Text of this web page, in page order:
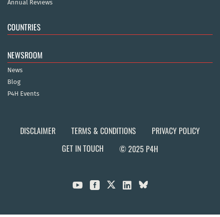
Annual Reviews
COUNTRIES
NEWSROOM
News
Blog
P4H Events
DISCLAIMER TERMS & CONDITIONS
PRIVACY POLICY
GET IN TOUCH
© 2025 P4H
  